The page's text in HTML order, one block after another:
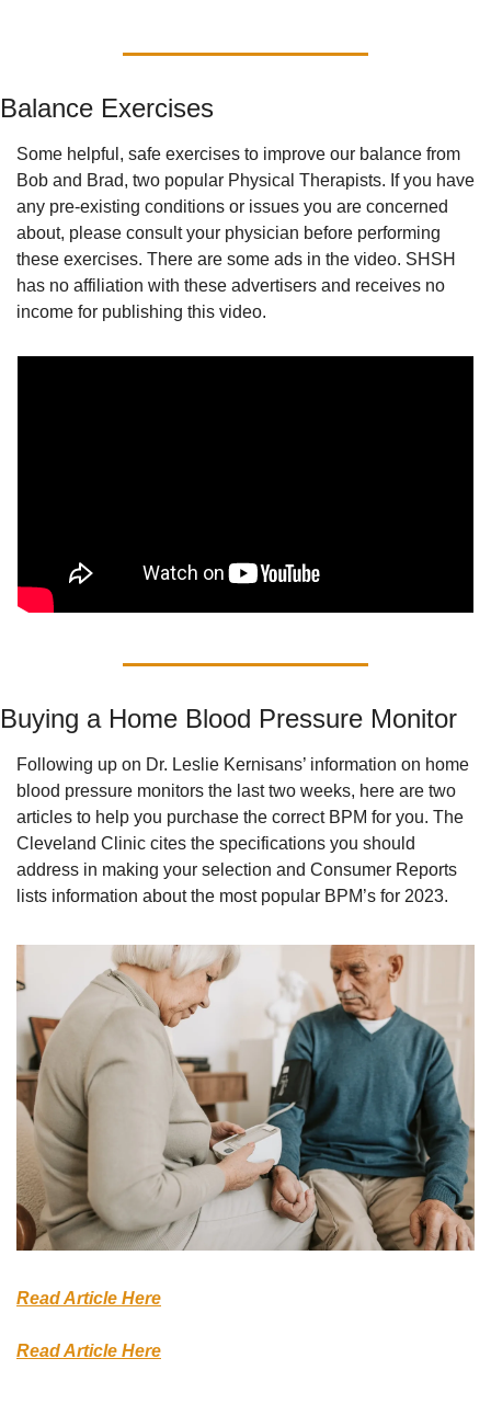
Balance Exercises
Some helpful, safe exercises to improve our balance from
Bob and Brad, two popular Physical Therapists. If you have
any pre-existing conditions or issues you are concerned
about, please consult your physician before performing
these exercises. There are some ads in the video. SHSH
has no affiliation with these advertisers and receives no
income for publishing this video.
Buying a Home Blood Pressure Monitor
Following up on Dr. Leslie Kernisans’ information on home
blood pressure monitors the last two weeks, here are two
articles to help you purchase the correct BPM for you. The
Cleveland Clinic cites the specifications you should
address in making your selection and Consumer Reports
lists information about the most popular BPM’s for 2023.
Read Article Here
Read Article Here